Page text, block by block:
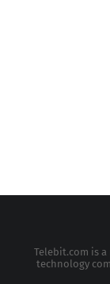
Telebit.com is
technology